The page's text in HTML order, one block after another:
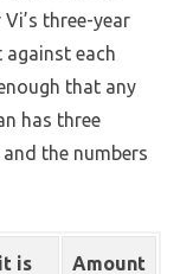
three-year
each
that any
has three
the numbers
is
Amount